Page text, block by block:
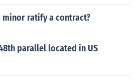
minor ratify a contract?
parallel located in US